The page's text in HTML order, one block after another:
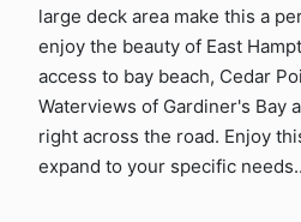
large deck area make this a
enjoy the beauty of East
access to bay beach, Cedar
Waterviews of Gardiner's Bay
right across the road. Enjoy
expand to your specific needs..